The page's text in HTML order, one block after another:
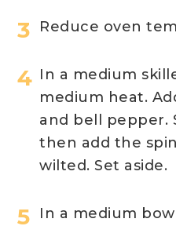
Reduce oven
In a medium
medium heat.
and bell pepper.
then add the
wilted. Set aside.
In a medium